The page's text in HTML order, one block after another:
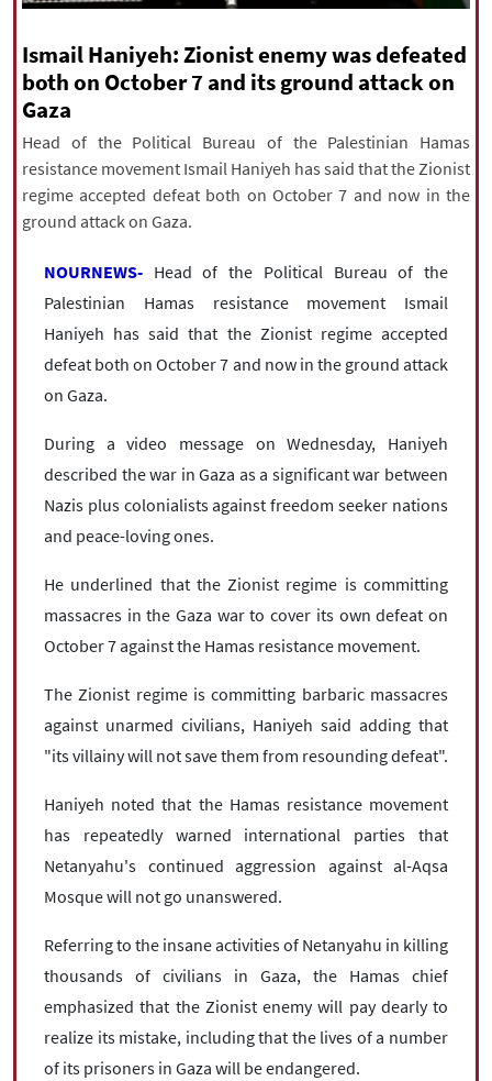
All rights reserved for NourNews
Copyright © 2021 www.nournews.ir
Ismail Haniyeh: Zionist enemy was defeated
both on October 7 and its ground attack on
Gaza
Head of the Political Bureau of the Palestinian Hamas
resistance movement Ismail Haniyeh has said that the Zionist
regime accepted defeat both on October 7 and now in the
ground attack on Gaza.
NOURNEWS- Head of the Political Bureau of the
Palestinian Hamas resistance movement Ismail
Haniyeh has said that the Zionist regime accepted
defeat both on October 7 and now in the ground attack
on Gaza.
During a video message on Wednesday, Haniyeh
described the war in Gaza as a significant war between
Nazis plus colonialists against freedom seeker nations
and peace-loving ones.
He underlined that the Zionist regime is committing
massacres in the Gaza war to cover its own defeat on
October 7 against the Hamas resistance movement.
The Zionist regime is committing barbaric massacres
against unarmed civilians, Haniyeh said adding that
"its villainy will not save them from resounding defeat".
Haniyeh noted that the Hamas resistance movement
has repeatedly warned international parties that
Netanyahu's continued aggression against al-Aqsa
Mosque will not go unanswered.
Referring to the insane activities of Netanyahu in killing
thousands of civilians in Gaza, the Hamas chief
emphasized that the Zionist enemy will pay dearly to
realize its mistake, including that the lives of a number
of its prisoners in Gaza will be endangered.